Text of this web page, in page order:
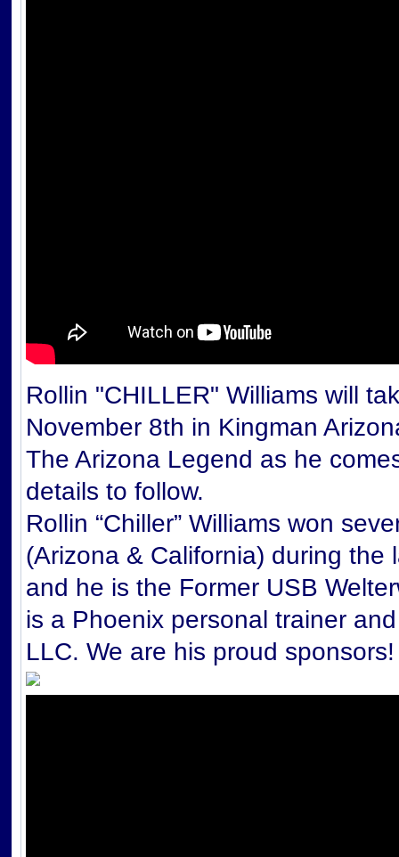
Rollin "CHILLER" Williams will
November 8th in Kingman
The Arizona Legend as he
details to follow.
Rollin “Chiller” Williams won
(Arizona & California) during the
and he is the Former USB
is a Phoenix personal trainer
LLC. We are his proud